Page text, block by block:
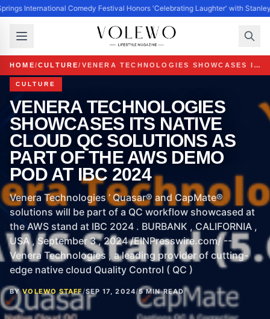
International Comedy Festival Honors 'Celebrating Laughter' with
HOME/CULTURE/ VENERA TECHNOLOGIES SHOWCASES ITS NATIVE CLOUD QC SOLUTIONS AS PART OF THE AWS DEMO POD AT IBC 2024
CULTURE
VENERA TECHNOLOGIES
SHOWCASES ITS NATIVE
CLOUD QC SOLUTIONS AS
PART OF THE AWS DEMO
POD AT IBC 2024
Venera Technologies ’ Quasar® and CapMate®
solutions will be part of a QC workflow showcased at
the AWS stand at IBC 2024 . BURBANK , CALIFORNIA ,
USA , September 3 , 2024 /EINPresswire.com/ --
Venera Technologies , a leading provider of cutting-
edge native cloud Quality Control ( QC )
BYVOLEWO STAFF/SEP 17, 2024/5 MIN READ